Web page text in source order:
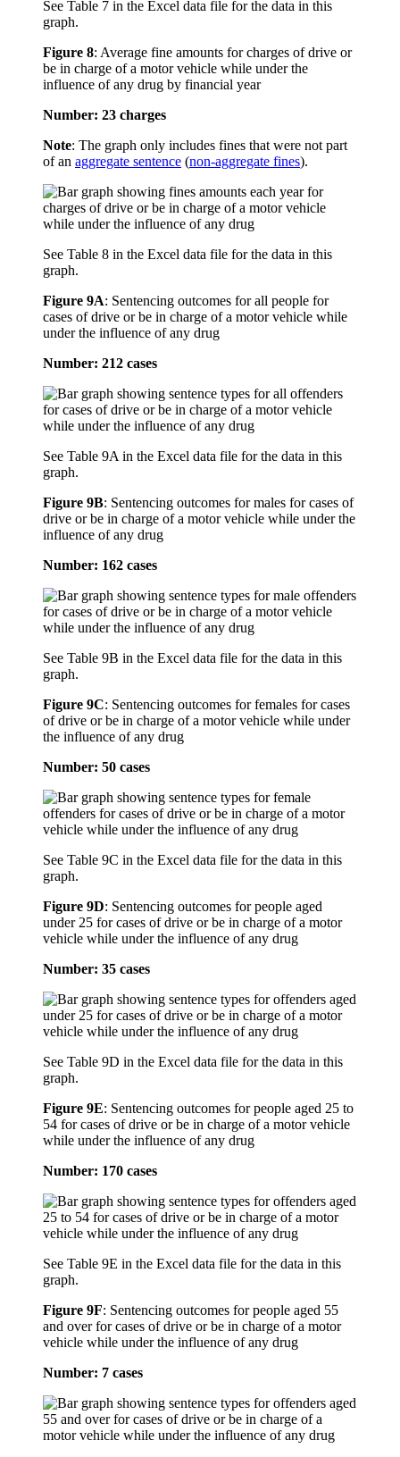
See Table 7 in the Excel data file for the data in this
graph.
Figure 8: Average fine amounts for charges of drive or
be in charge of a motor vehicle while under the
influence of any drug by financial year
Number: 23 charges
Note: The graph only includes fines that were not part
of an aggregate sentence (non-aggregate fines).
See Table 8 in the Excel data file for the data in this
graph.
Figure 9A: Sentencing outcomes for all people for
cases of drive or be in charge of a motor vehicle while
under the influence of any drug
Number: 212 cases
See Table 9A in the Excel data file for the data in this
graph.
Figure 9B: Sentencing outcomes for males for cases of
drive or be in charge of a motor vehicle while under the
influence of any drug
Number: 162 cases
See Table 9B in the Excel data file for the data in this
graph.
Figure 9C: Sentencing outcomes for females for cases
of drive or be in charge of a motor vehicle while under
the influence of any drug
Number: 50 cases
See Table 9C in the Excel data file for the data in this
graph.
Figure 9D: Sentencing outcomes for people aged
under 25 for cases of drive or be in charge of a motor
vehicle while under the influence of any drug
Number: 35 cases
See Table 9D in the Excel data file for the data in this
graph.
Figure 9E: Sentencing outcomes for people aged 25 to
54 for cases of drive or be in charge of a motor vehicle
while under the influence of any drug
Number: 170 cases
See Table 9E in the Excel data file for the data in this
graph.
Figure 9F: Sentencing outcomes for people aged 55
and over for cases of drive or be in charge of a motor
vehicle while under the influence of any drug
Number: 7 cases